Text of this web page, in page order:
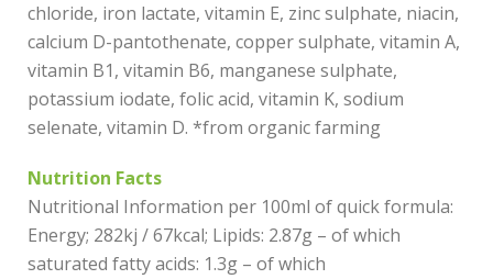
chloride, iron lactate, vitamin E, zinc sulphate, niacin,
calcium D-pantothenate, copper sulphate, vitamin A,
vitamin B1, vitamin B6, manganese sulphate,
potassium iodate, folic acid, vitamin K, sodium
selenate, vitamin D. *from organic farming
Nutrition Facts
Nutritional Information per 100ml of quick formula:
Energy; 282kj / 67kcal; Lipids: 2.87g – of which
saturated fatty acids: 1.3g – of which